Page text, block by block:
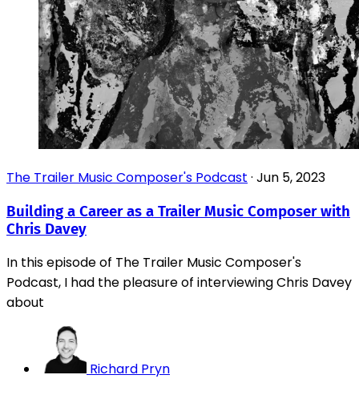
The Trailer Music Composer's Podcast · Jun 5, 2023
Building a Career as a Trailer Music Composer with
Chris Davey
In this episode of The Trailer Music Composer's
Podcast, I had the pleasure of interviewing Chris Davey
about
Richard Pryn